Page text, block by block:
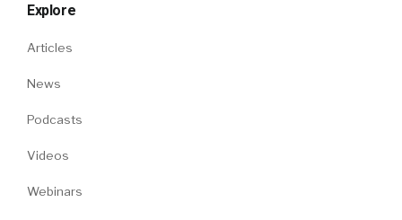
Explore
Articles
News
Podcasts
Videos
Webinars